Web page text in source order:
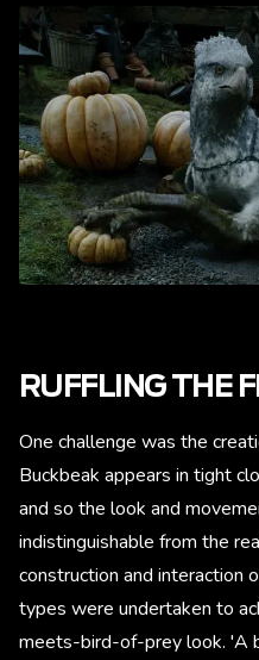
RUFFLING THE
One challenge was the
Buckbeak appears in tight
and so the look and
indistinguishable from the
construction and interaction
types were undertaken to
meets-bird-of-prey look. 'A